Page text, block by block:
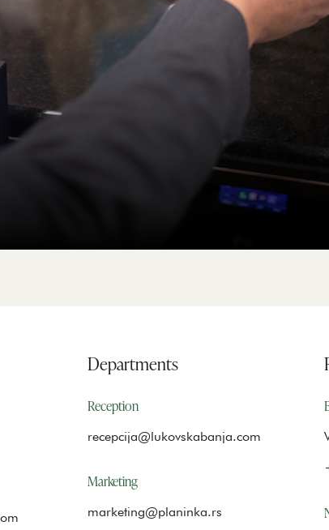
Departments
Reception
recepcija@lukovskabanja.com
Marketing
marketing@planinka.rs